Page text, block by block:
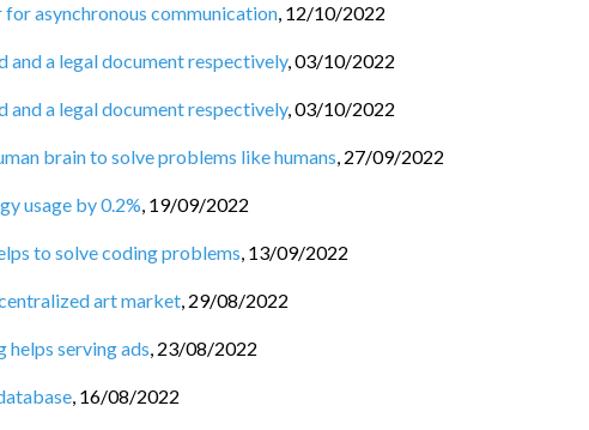
asynchronous communication, 12/10/2022
and a legal document respectively,03/10/2022
and a legal document respectively,03/10/2022
brain to solve problems like humans, 27/09/2022
usage by 0.2%, 19/09/2022
to solve coding problems, 13/09/2022
art market, 29/08/2022
serving ads, 23/08/2022
, 16/08/2022